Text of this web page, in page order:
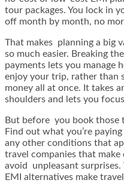
tour packages. You lock in
off month by month, no
That makes planning a big
so much easier. Breaking
payments lets you manage
enjoy your trip, rather than
money all at once. It takes
shoulders and lets you
But before you book those
Find out what you’re
any other conditions that
travel companies that make
avoid unpleasant
EMI alternatives make